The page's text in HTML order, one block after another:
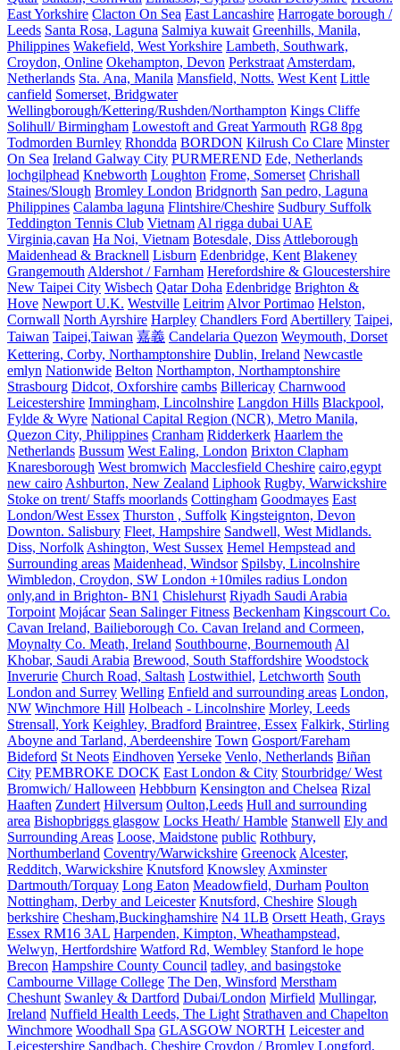
East Yorkshire Clacton On Sea East Lancashire Harrogate borough /
Leeds Santa Rosa, Laguna Salmiya kuwait Greenhills, Manila,
Philippines Wakefield, West Yorkshire Lambeth, Southwark,
Croydon, Online Okehampton, Devon Perkstraat Amsterdam,
Netherlands Sta. Ana, Manila Mansfield, Notts. West Kent Little
canfield Somerset, Bridgwater
Wellingborough/Kettering/Rushden/Northampton Kings Cliffe
Solihull/ Birmingham Lowestoft and Great Yarmouth RG8 8pg
Todmorden Burnley Rhondda BORDON Kilrush Co Clare Minster
On Sea Ireland Galway City PURMEREND Ede, Netherlands
lochgilphead Knebworth Loughton Frome, Somerset Chrishall
Staines/Slough Bromley London Bridgnorth San pedro, Laguna
Philippines Calamba laguna Flintshire/Cheshire Sudbury Suffolk
Teddington Tennis Club Vietnam Al rigga dubai UAE
Virginia,cavan Ha Noi, Vietnam Botesdale, Diss Attleborough
Maidenhead & Bracknell Lisburn Edenbridge, Kent Blakeney
Grangemouth Aldershot / Farnham Herefordshire & Gloucestershire
New Taipei City Wisbech Qatar Doha Edenbridge Brighton &
Hove Newport U.K. Westville Leitrim Alvor Portimao Helston,
Cornwall North Ayrshire Harpley Chandlers Ford Abertillery Taipei,
Taiwan Taipei,Taiwan 嘉義 Candelaria Quezon Weymouth, Dorset
Kettering, Corby, Northamptonshire Dublin, Ireland Newcastle
emlyn Nationwide Belton Northampton, Northamptonshire
Strasbourg Didcot, Oxforshire cambs Billericay Charnwood
Leicestershire Immingham, Lincolnshire Langdon Hills Blackpool,
Fylde & Wyre National Capital Region (NCR), Metro Manila,
Quezon City, Philippines Cranham Ridderkerk Haarlem the
Netherlands Bussum West Ealing, London Brixton Clapham
Knaresborough West bromwich Macclesfield Cheshire cairo,egypt
new cairo Ashburton, New Zealand Liphook Rugby, Warwickshire
Stoke on trent/ Staffs moorlands Cottingham Goodmayes East
London/West Essex Thurston , Suffolk Kingsteignton, Devon
Downton. Salisbury Fleet, Hampshire Sandwell, West Midlands.
Diss, Norfolk Ashington, West Sussex Hemel Hempstead and
Surrounding areas Maidenhead, Windsor Spilsby, Lincolnshire
Wimbledon, Croydon, SW London +10miles radius London
only,and in Brighton- BN1 Chislehurst Riyadh Saudi Arabia
Torpoint Mojácar Sean Salinger Fitness Beckenham Kingscourt Co.
Cavan Ireland, Bailieborough Co. Cavan Ireland and Cormeen,
Moynalty Co. Meath, Ireland Southbourne, Bournemouth Al
Khobar, Saudi Arabia Brewood, South Staffordshire Woodstock
Inverurie Church Road, Saltash Lostwithiel, Letchworth South
London and Surrey Welling Enfield and surrounding areas London,
NW Winchmore Hill Holbeach - Lincolnshire Morley, Leeds
Strensall, York Keighley, Bradford Braintree, Essex Falkirk, Stirling
Aboyne and Tarland, Aberdeenshire Town Gosport/Fareham
Bideford St Neots Eindhoven Yerseke Venlo, Netherlands Biñan
City PEMBROKE DOCK East London & City Stourbridge/ West
Bromwich/ Halloween Hebbburn Kensington and Chelsea Rizal
Haaften Zundert Hilversum Oulton,Leeds Hull and surrounding
area Bishopbriggs glasgow Locks Heath/ Hamble Stanwell Ely and
Surrounding Areas Loose, Maidstone public Rothbury,
Northumberland Coventry/Warwickshire Greenock Alcester,
Redditch, Warwickshire Knutsford Knowsley Axminster
Dartmouth/Torquay Long Eaton Meadowfield, Durham Poulton
Nottingham, Derby and Leicester Knutsford, Cheshire Slough
berkshire Chesham,Buckinghamshire N4 1LB Orsett Heath, Grays
Essex RM16 3AL Harpenden, Kimpton, Wheathampstead,
Welwyn, Hertfordshire Watford Rd, Wembley Stanford le hope
Brecon Hampshire County Council tadley, and basingstoke
Cambourne Village College The Den, Winsford Merstham
Cheshunt Swanley & Dartford Dubai/London Mirfield Mullingar,
Ireland Nuffield Health Leeds, The Light Strathaven and Chapelton
Winchmore Woodhall Spa GLASGOW NORTH Leicester and
Leicestershire Sandbach, Cheshire Croydon / Bromley Longford,